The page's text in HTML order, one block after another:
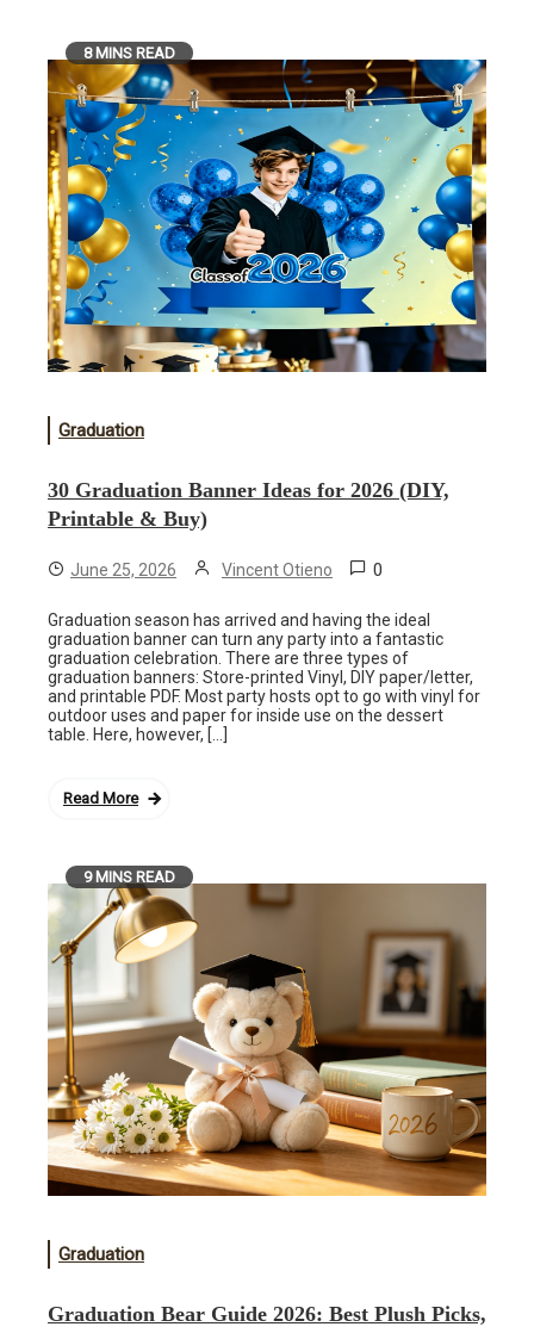
8 MINS READ
Graduation
30 Graduation Banner Ideas for 2026 (DIY,
Printable & Buy)
June 25, 2026 Vincent Otieno 0
Graduation season has arrived and having the ideal
graduation banner can turn any party into a fantastic
graduation celebration. There are three types of
graduation banners: Store-printed Vinyl, DIY paper/letter,
and printable PDF. Most party hosts opt to go with vinyl for
outdoor uses and paper for inside use on the dessert
table. Here, however, […]
Read More
9 MINS READ
Graduation
Graduation Bear Guide 2026: Best Plush Picks,